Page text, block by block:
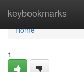
keybookmarks
Home
Home
1